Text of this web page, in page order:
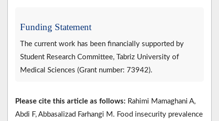
Funding Statement
The current work has been financially supported by
Student Research Committee, Tabriz University of
Medical Sciences (Grant number: 73942).
Please cite this article as follows: Rahimi Mamaghani A,
Abdi F, Abbasalizad Farhangi M. Food insecurity prevalence